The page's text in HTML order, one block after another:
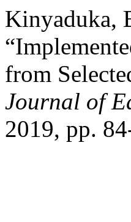
Kinyaduka,
from
Journal of
2019, pp.